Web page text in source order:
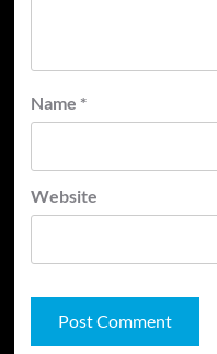
Name *
Website